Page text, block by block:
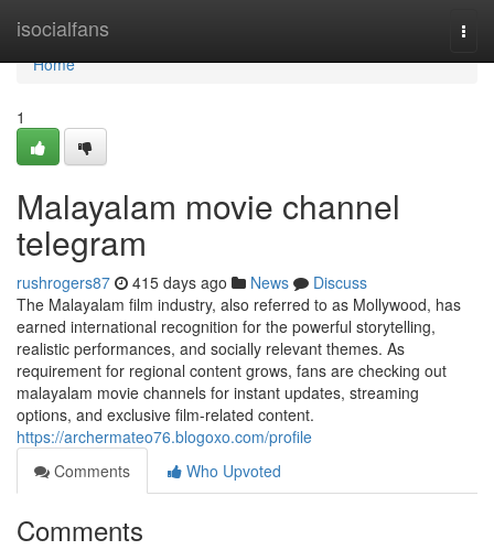
isocialfans
Home
Home
1
Malayalam movie channel
telegram
rushrogers87 415 days ago News
Discuss
The Malayalam film industry, also referred to as Mollywood, has
earned international recognition for the powerful storytelling,
realistic performances, and socially relevant themes. As
requirement for regional content grows, fans are checking out
malayalam movie channels for instant updates, streaming
options, and exclusive film-related content.
https://archermateo76.blogoxo.com/profile
Comments
Who Upvoted
Comments